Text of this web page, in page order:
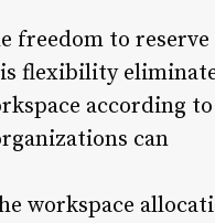
freedom to reserve
flexibility
according to
can
workspace